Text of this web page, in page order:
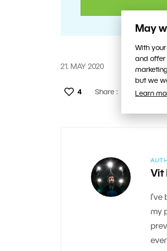
May
With
and offer
but we
Learn
21. MAY 2020
4 Share :
Vit
my